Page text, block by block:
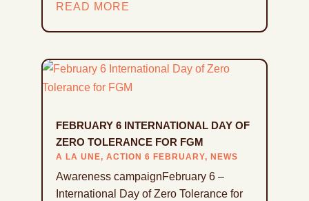
READ MORE
FEBRUARY 6 INTERNATIONAL DAY OF
ZERO TOLERANCE FOR FGM
A LA UNE, ACTION 6 FEBRUARY, NEWS
Awareness campaignFebruary 6 –
International Day of Zero Tolerance for